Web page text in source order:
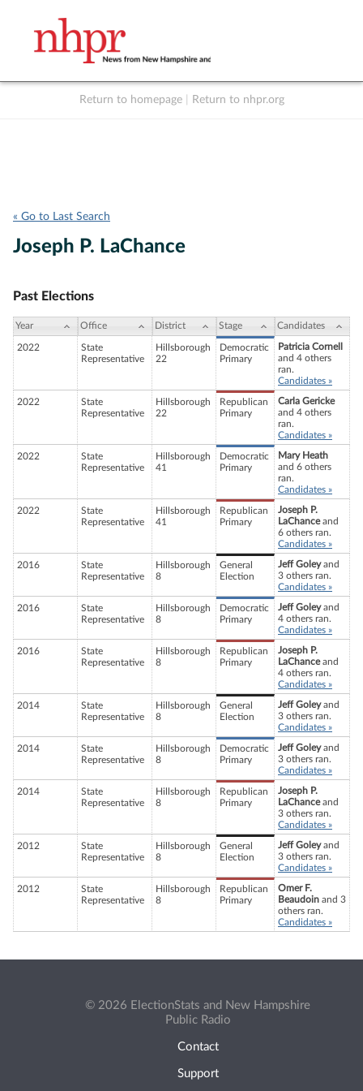
Return to homepage Return to nhpr.org
« Go to Last Search
Joseph P. LaChance
Past Elections
Year Office District Stage Candidates
2022
State
Representative
Hillsborough
22
Democratic
Primary
Patricia Cornell
and 4 others
ran.
Candidates »
2022
State
Representative
Hillsborough
22
Republican
Primary
Carla Gericke
and 4 others
ran.
Candidates »
2022
State
Representative
Hillsborough
41
Democratic
Primary
Mary Heath
and 6 others
ran.
Candidates »
2022
State
Representative
Hillsborough
41
Republican
Primary
Joseph P.
LaChanceand
6 others ran.
Candidates »
2016
State
Representative
Hillsborough
8
General
Election
Jeff Goleyand
3 others ran.
Candidates »
2016
State
Representative
Hillsborough
8
Democratic
Primary
Jeff Goleyand
4 others ran.
Candidates »
2016
State
Representative
Hillsborough
8
Republican
Primary
Joseph P.
LaChanceand
4 others ran.
Candidates »
2014
State
Representative
Hillsborough
8
General
Election
Jeff Goleyand
3 others ran.
Candidates »
2014
State
Representative
Hillsborough
8
Democratic
Primary
Jeff Goleyand
3 others ran.
Candidates »
2014
State
Representative
Hillsborough
8
Republican
Primary
Joseph P.
LaChanceand
3 others ran.
Candidates »
2012
State
Representative
Hillsborough
8
General
Election
Jeff Goleyand
3 others ran.
Candidates »
2012
State
Representative
Hillsborough
8
Republican
Primary
Omer F.
Beaudoin and 3
others ran.
Candidates »
© 2026 ElectionStats and New Hampshire
Public Radio
Contact
Support